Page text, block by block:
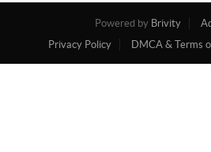
Powered by Brivity
Privacy Policy
DMCA & Terms